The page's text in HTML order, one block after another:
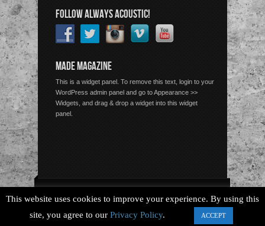
FOLLOW ALWAYS ACOUSTIC!
MADE MAGAZINE
This is a widget panel. To remove this text, login to your
WordPress admin panel and go to Appearance >>
Widgets, and drag & drop a widget into this widget
panel.
Copyright © 2026 Always Acoustic, All Rights Reserved.
This website uses cookies to improve your experience. By using this
site, you agree to our Privacy Policy. ACCEPT